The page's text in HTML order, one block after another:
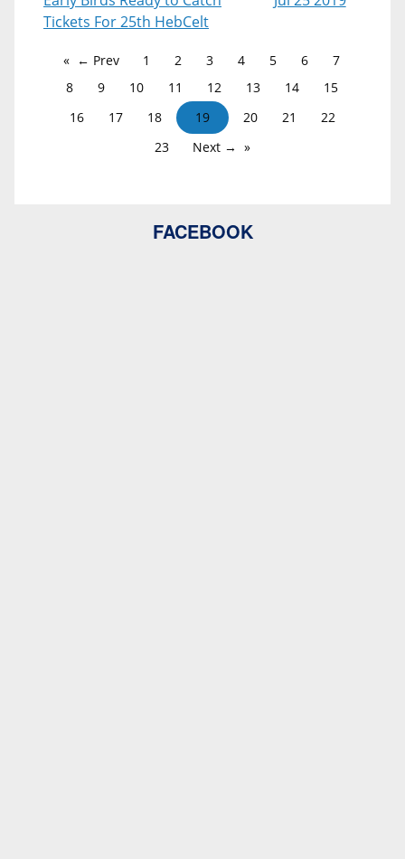
Tickets For 25th HebCelt
← Prev 1 2 3 4 5 6
7
8
9 10 11 12 13 14
15
16
17 18 19 20 21
22
23
Next →
FACEBOOK